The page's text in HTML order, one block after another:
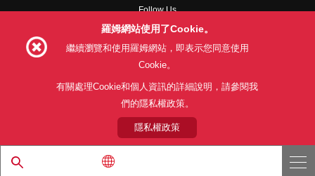
Follow Us
網站使用條款 利用目的 隱私權政策
網站地圖
關於本公司產品銷售之標準條款(PDF)
© 1997 - 2026 ROHM CO., LTD. ALL RIGHTS RESERVED.
羅姆網站使用了Cookie。
繼續瀏覽和使用羅姆網站，即表示您同意使用
Cookie。
有關處理Cookie和個人資訊的詳細說明，請參閱我
們的隱私權政策。
隱私權政策